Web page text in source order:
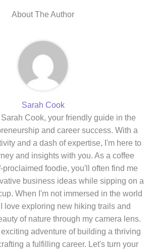
About The Author
Sarah Cook
Sarah Cook, your friendly guide in the
and career success. With a
and a dash of expertise, I'm here to
and insights with you. As a coffee
proclaimed foodie, you'll often find me
business ideas while sipping on a
When I'm not immersed in the world
love exploring new hiking trails and
of nature through my camera lens.
adventure of building a thriving
a fulfilling career. Let's turn your